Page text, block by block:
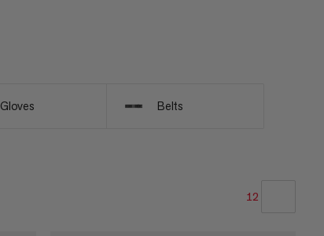
Gloves Belts
12